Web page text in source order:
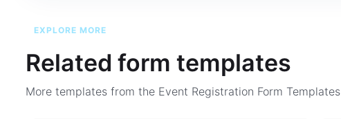
EXPLORE MORE
Related form templates
More templates from the Event Registration Form Templates